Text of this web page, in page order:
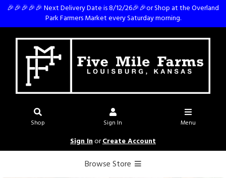
🎉🎉🎉🎉🎉 Next Delivery Date is 8/12/26🎉🎉or Shop at the Overland
Park Farmers Market every Saturday morning.
Shop Sign In Menu
Sign InorCreate Account
Browse Store